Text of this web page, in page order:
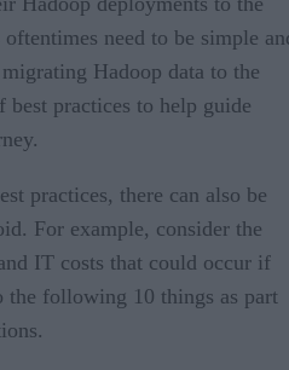
need to be simple
Hadoop data to the
best practices to help guide
practices, there can also be
For example, consider the
IT costs that could occur if
the following 10 things as part